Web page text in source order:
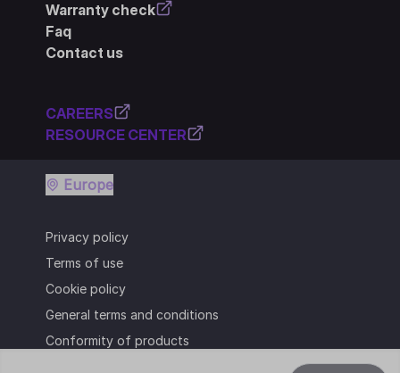
Warranty check
Faq
Contact us
CAREERS
RESOURCE CENTER
Privacy policy
Terms of use
Cookie policy
General terms and conditions
Conformity of products
Europe